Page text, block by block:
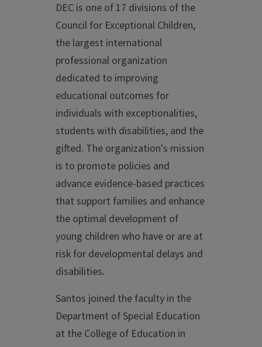
DEC is one of 17 divisions of the
Council for Exceptional Children,
the largest international
professional organization
dedicated to improving
educational outcomes for
individuals with exceptionalities,
students with disabilities, and the
gifted. The organization's mission
is to promote policies and
advance evidence-based practices
that support families and enhance
the optimal development of
young children who have or are at
risk for developmental delays and
disabilities.
Santos joined the faculty in the
Department of Special Education
at the College of Education in